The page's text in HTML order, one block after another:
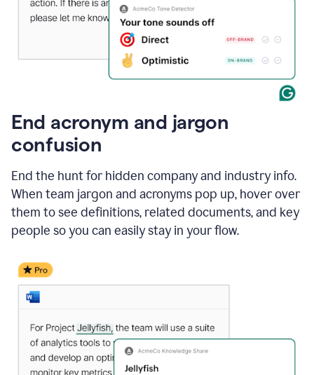
End acronym and jargon
confusion
End the hunt for hidden company and industry info.
When team jargon and acronyms pop up, hover over
them to see definitions, related documents, and key
people so you can easily stay in your flow.